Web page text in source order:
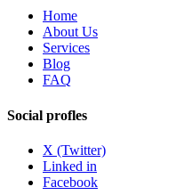
Home
About Us
Services
Blog
FAQ
Social profles
X (Twitter)
Linked in
Facebook